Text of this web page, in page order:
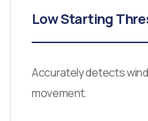
Low Starting
Accurately detects
movement.